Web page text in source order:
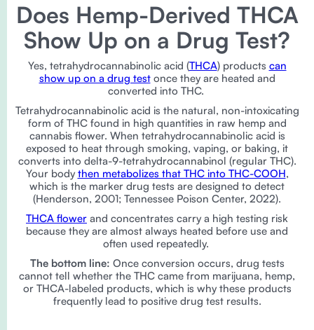
Does Hemp-Derived THCA
Show Up on a Drug Test?
Yes, tetrahydrocannabinolic acid (THCA) products can
show up on a drug testonce they are heated and
converted into THC.
Tetrahydrocannabinolic acid is the natural, non-intoxicating
form of THC found in high quantities in raw hemp and
cannabis flower. When tetrahydrocannabinolic acid is
exposed to heat through smoking, vaping, or baking, it
converts into delta-9-tetrahydrocannabinol (regular THC).
Your body then metabolizes that THC into THC-COOH,
which is the marker drug tests are designed to detect
(Henderson, 2001; Tennessee Poison Center, 2022).
THCA flower and concentrates carry a high testing risk
because they are almost always heated before use and
often used repeatedly.
The bottom line: Once conversion occurs, drug tests
cannot tell whether the THC came from marijuana, hemp,
or THCA-labeled products, which is why these products
frequently lead to positive drug test results.